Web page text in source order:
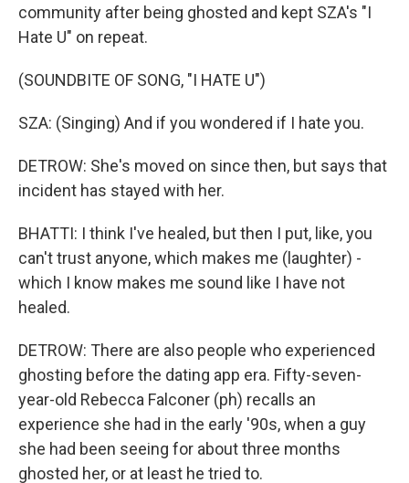
community after being ghosted and kept SZA's "I
Hate U" on repeat.
(SOUNDBITE OF SONG, "I HATE U")
SZA: (Singing) And if you wondered if I hate you.
DETROW: She's moved on since then, but says that
incident has stayed with her.
BHATTI: I think I've healed, but then I put, like, you
can't trust anyone, which makes me (laughter) -
which I know makes me sound like I have not
healed.
DETROW: There are also people who experienced
ghosting before the dating app era. Fifty-seven-
year-old Rebecca Falconer (ph) recalls an
experience she had in the early '90s, when a guy
she had been seeing for about three months
ghosted her, or at least he tried to.